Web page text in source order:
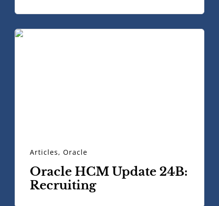
Articles,Oracle
Oracle HCM Update 24B:
Recruiting